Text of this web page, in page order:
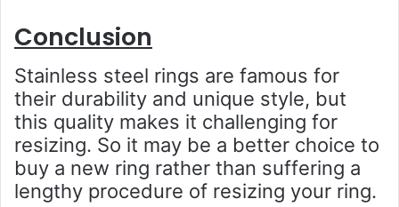
Conclusion
Stainless steel rings are famous for
their durability and unique style, but
this quality makes it challenging for
resizing. So it may be a better choice to
buy a new ring rather than suffering a
lengthy procedure of resizing your ring.